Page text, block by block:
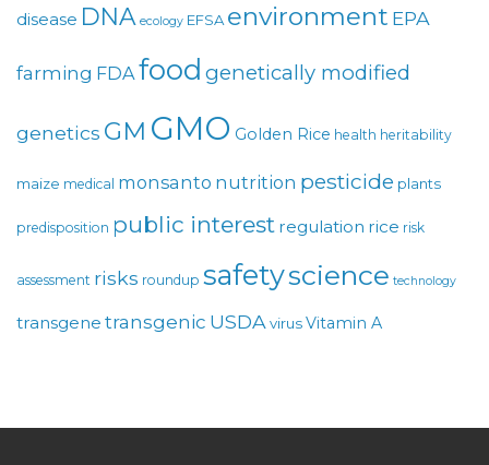
disease DNA ecology EFSA environment EPA
farming FDAfood genetically modified
genetics GM GMO Golden Rice health heritability
maize medical monsanto nutrition pesticide plants
predisposition public interest regulation rice risk
assessment risks roundup safetyscience technology
transgene transgenic USDAvirusVitamin A